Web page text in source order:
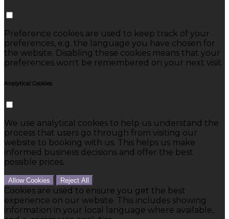
Preference cookies are used to keep track of your
preferences, e.g. the language you have chosen for
the website. Disabling these cookies means that your
preferences won't be remembered on your next visit.
Analytical Cookies
We use analytical cookies to help us understand the
process that users go through from visiting our
website to booking with us. This helps us make
informed business decisions and offer the best
possible prices.
Allow Cookies Reject All
Cookies are used to ensure you get the best
experience on our website. This includes showing
information in your local language where available,